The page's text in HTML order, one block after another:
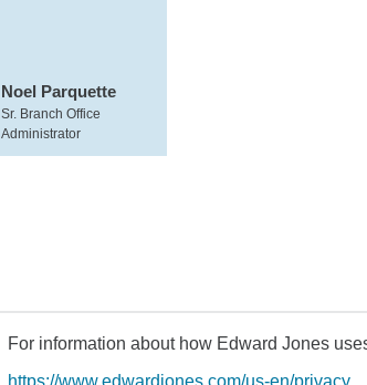
Noel Parquette
Sr. Branch Office
Administrator
For information about how Edward Jones
https://www.edwardjones.com/us-en/privacy